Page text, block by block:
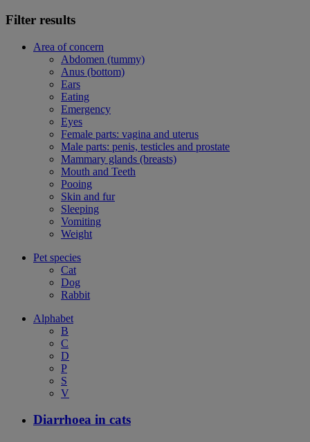
Filter results
Area of concern
Abdomen (tummy)
Anus (bottom)
Ears
Eating
Emergency
Eyes
Female parts: vagina and uterus
Male parts: penis, testicles and prostate
Mammary glands (breasts)
Mouth and Teeth
Pooing
Skin and fur
Sleeping
Vomiting
Weight
Pet species
Cat
Dog
Rabbit
Alphabet
B
C
D
P
S
V
Diarrhoea in cats